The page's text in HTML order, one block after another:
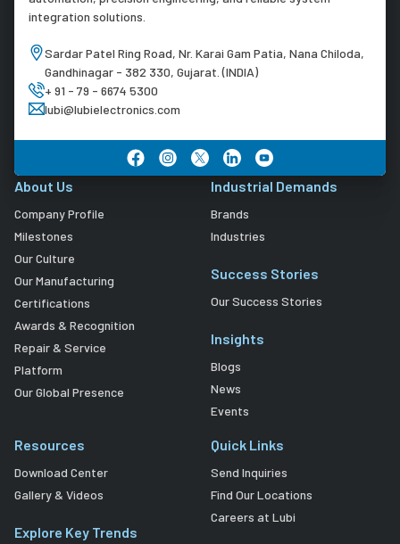
integration solutions.
Sardar Patel Ring Road, Nr. Karai Gam Patia, Nana Chiloda,
Gandhinagar - 382 330, Gujarat. (INDIA)
+ 91 - 79 - 6674 5300
lubi@lubielectronics.com
About Us
Company Profile
Milestones
Our Culture
Our Manufacturing
Certifications
Awards & Recognition
Repair & Service
Platform
Our Global Presence
Industrial Demands
Brands
Industries
Success Stories
Our Success Stories
Insights
Blogs
News
Events
Resources
Download Center
Gallery & Videos
Explore Key Trends
Quick Links
Send Inquiries
Find Our Locations
Careers at Lubi